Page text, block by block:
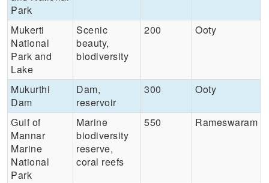
Park
Mukerti
National
Park and
Lake
Scenic
beauty,
biodiversity
200 Ooty
Mukurthi
Dam
Dam,
reservoir
300 Ooty
Gulf of
Mannar
Marine
National
Park
Marine
biodiversity
reserve,
coral reefs
550 Rameswaram